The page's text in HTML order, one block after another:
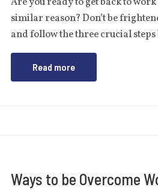
similar reason? Don’t be
and follow the three crucial
Read more
Ways to be Overcome